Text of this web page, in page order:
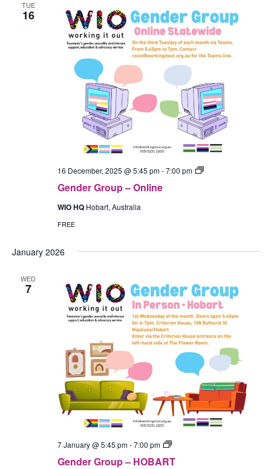
TUE
16
Gender Group – Online
16 December, 2025 @ 5:45 pm-7:00 pm
Gender
WIO HQ Hobart, Australia
FREE
January 2026
WED
7
Gender Group – HOBART
7 January @ 5:45 pm-7:00 pm
Gender
–